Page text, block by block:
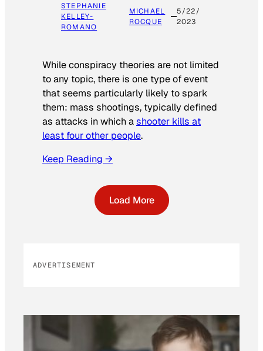
STEPHANIE
KELLEY-
ROMANO
MICHAEL
ROCQUE
5/22/
2023
While conspiracy theories are not limited
to any topic, there is one type of event
that seems particularly likely to spark
them: mass shootings, typically defined
as attacks in which ashooter kills at
least four other people.
Keep Reading →
Load More
ADVERTISEMENT